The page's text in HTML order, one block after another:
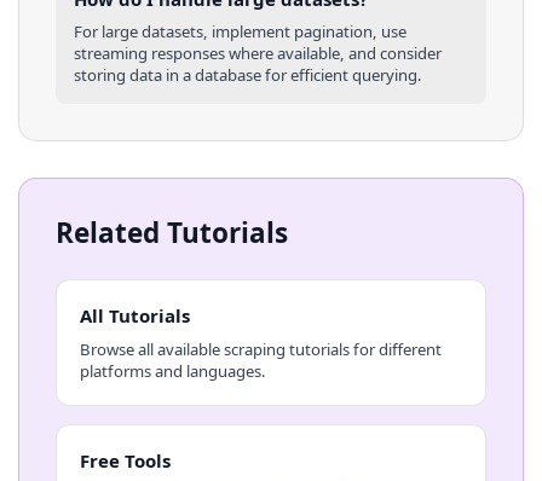
For large datasets, implement pagination, use
streaming responses where available, and consider
storing data in a database for efficient querying.
Related Tutorials
All Tutorials
Browse all available scraping tutorials for different
platforms and languages.
Free Tools